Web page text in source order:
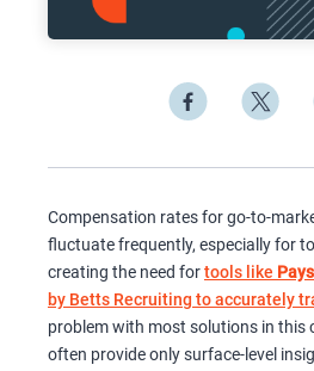
Compensation rates for go-to-
fluctuate frequently, especially for
creating the need fortools like
by Betts Recruiting to accurately
problem with most solutions in this
often provide only surface-level